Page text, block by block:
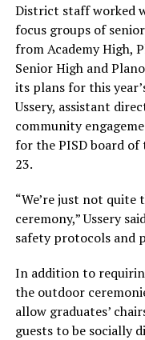
District staff worked
focus groups of
from Academy High,
Senior High and
its plans for this
Ussery, assistant
community
for the PISD board
23.
“We’re just not
ceremony,” Ussery
safety protocols and
In addition to
the outdoor
allow graduates’
guests to be socially